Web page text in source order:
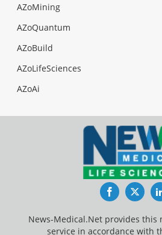
AZoMining
AZoQuantum
AZoBuild
AZoLifeSciences
AZoAi
Facebook
News-Medical.Net provides
service in accordance with